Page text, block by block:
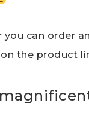
you can order
the product